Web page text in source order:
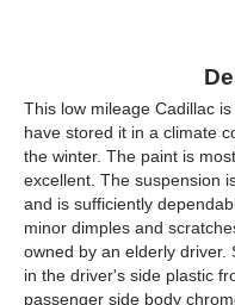
This low mileage Cadillac
have stored it in a climate
the winter. The paint is
excellent. The suspension
and is sufficiently
minor dimples and
owned by an elderly driver.
in the driver's side plastic
passenger side body